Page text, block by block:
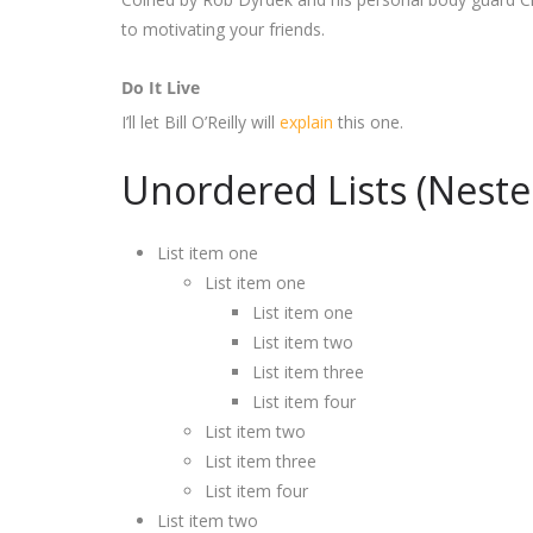
to motivating your friends.
Do It Live
I’ll let Bill O’Reilly will explain this one.
Unordered Lists
List item one
List item one
List item one
List item two
List item three
List item four
List item two
List item three
List item four
List item two